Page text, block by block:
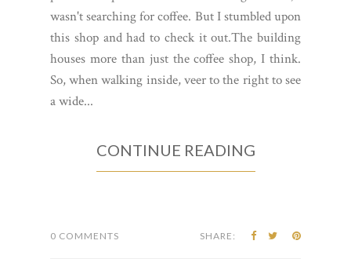
wasn't searching for coffee. But I stumbled upon
this shop and had to check it out.The building
houses more than just the coffee shop, I think.
So, when walking inside, veer to the right to see
a wide...
CONTINUE READING
0 COMMENTS SHARE: